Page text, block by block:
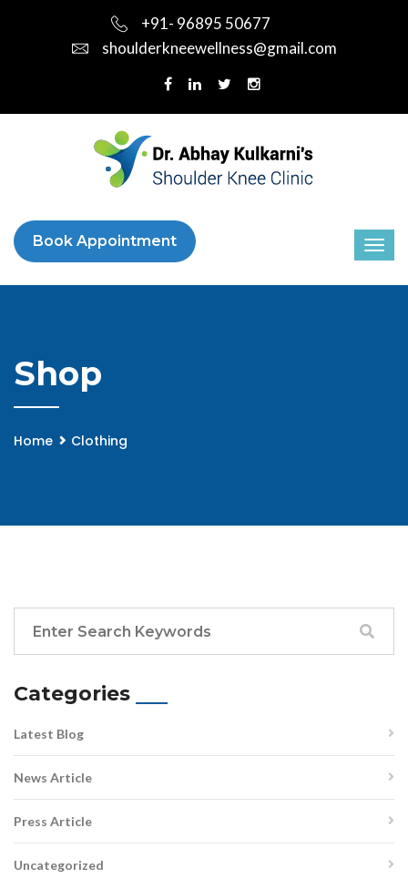
+91- 96895 50677
shoulderkneewellness@gmail.com
Book Appointment
Shop
Home Clothing
Categories
Latest Blog
News Article
Press Article
Uncategorized